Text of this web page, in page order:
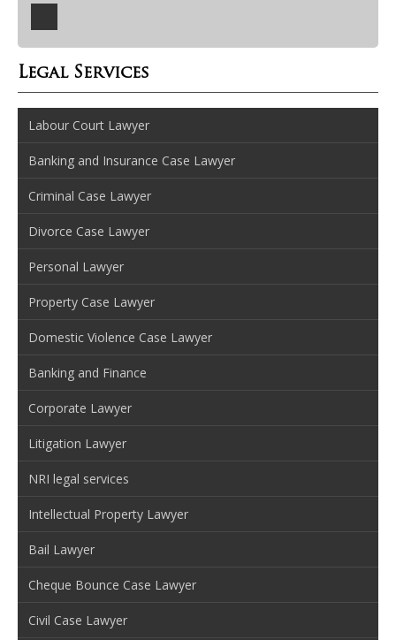
Legal Services
Labour Court Lawyer
Banking and Insurance Case Lawyer
Criminal Case Lawyer
Divorce Case Lawyer
Personal Lawyer
Property Case Lawyer
Domestic Violence Case Lawyer
Banking and Finance
Corporate Lawyer
Litigation Lawyer
NRI legal services
Intellectual Property Lawyer
Bail Lawyer
Cheque Bounce Case Lawyer
Civil Case Lawyer